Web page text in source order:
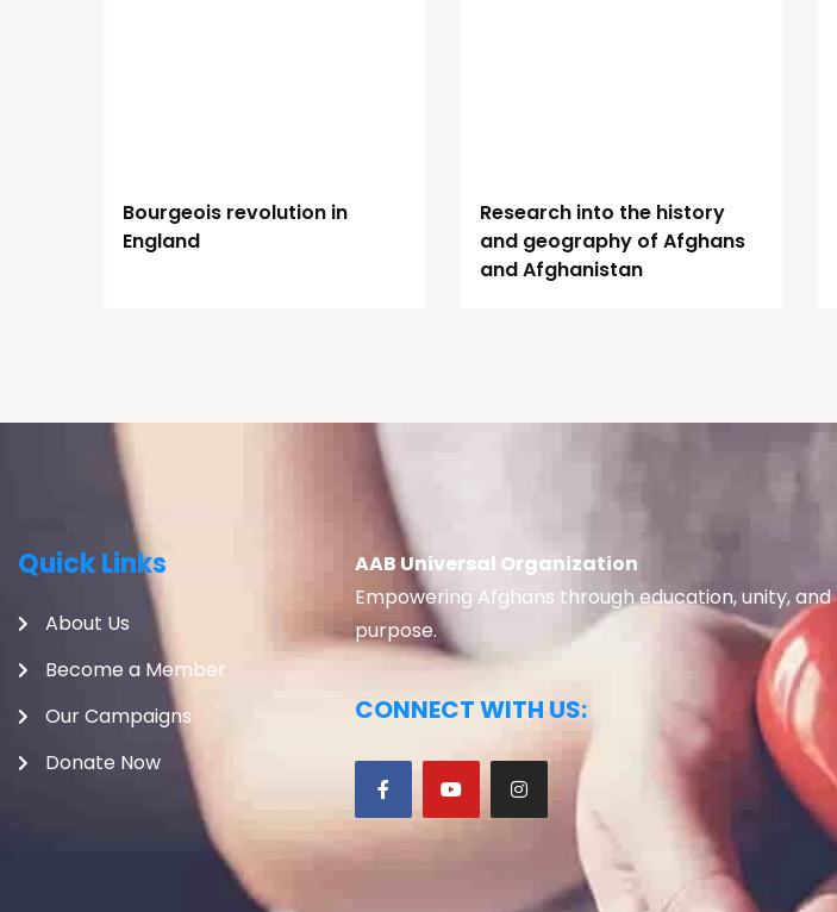
Bourgeois revolution in
England
Research into the history
and geography of Afghans
and Afghanistan
Quick Links
About Us
Become a Member
Our Campaigns
Donate Now
AAB Universal Organization
Empowering Afghans through education, unity, and
purpose.
CONNECT WITH US: